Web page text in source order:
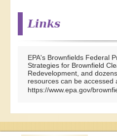
Links
EPA's Brownfields Federal
Strategies for Brownfield
Redevelopment, and
resources can be accessed
https://www.epa.gov/